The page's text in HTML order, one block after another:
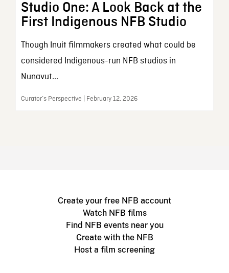
Studio One: A Look Back at the
First Indigenous NFB Studio
Though Inuit filmmakers created what could be
considered Indigenous-run NFB studios in
Nunavut...
Curator’s Perspective | February 12, 2026
Create your free NFB account
Watch NFB films
Find NFB events near you
Create with the NFB
Host a film screening